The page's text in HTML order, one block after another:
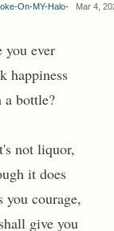
On-MY-Halo- Mar 4,
you ever
happiness
a bottle?
not liquor,
it does
you courage,
give you